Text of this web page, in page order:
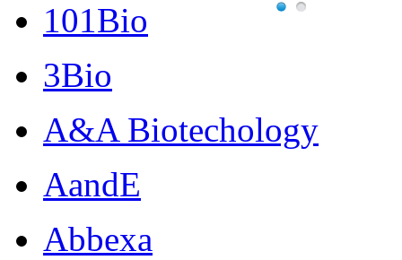
101Bio
3Bio
A&A Biotechology
AandE
Abbexa